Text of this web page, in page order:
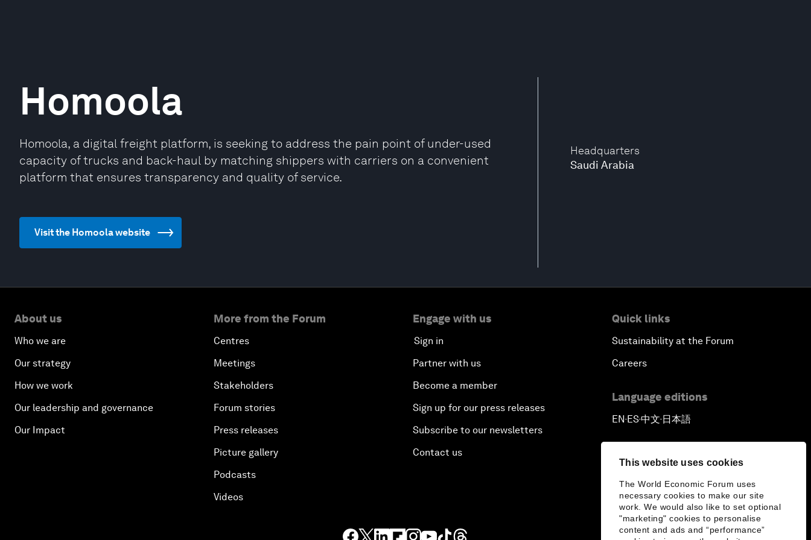
This website uses cookies
The World Economic Forum uses
necessary cookies to make our site
work. We would also like to set optional
"marketing" cookies to personalise
content and ads and “performance”
Headquarters
Saudi Arabia
Homoola
Homoola, a digital freight platform, is seeking to address the pain point of under-used
capacity of trucks and back-haul by matching shippers with carriers on a convenient
platform that ensures transparency and quality of service.
Visit the Homoola website
About us
Who we are
Our strategy
How we work
Our leadership and governance
Our Impact
More from the Forum
Centres
Meetings
Stakeholders
Forum stories
Press releases
Picture gallery
Podcasts
Videos
Engage with us
Sign in
Partner with us
Become a member
Sign up for our press releases
Subscribe to our newsletters
Contact us
Quick links
Sustainability at the Forum
Careers
Language editions
EN▪ES▪中文▪ 日本語